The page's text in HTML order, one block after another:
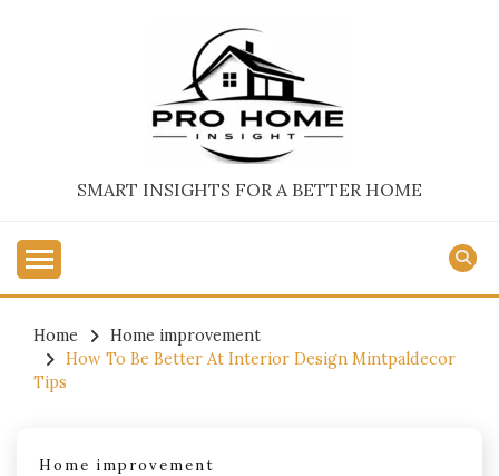
SMART INSIGHTS FOR A BETTER HOME
Home
Home improvement
How To Be Better At Interior Design Mintpaldecor
Tips
Home improvement